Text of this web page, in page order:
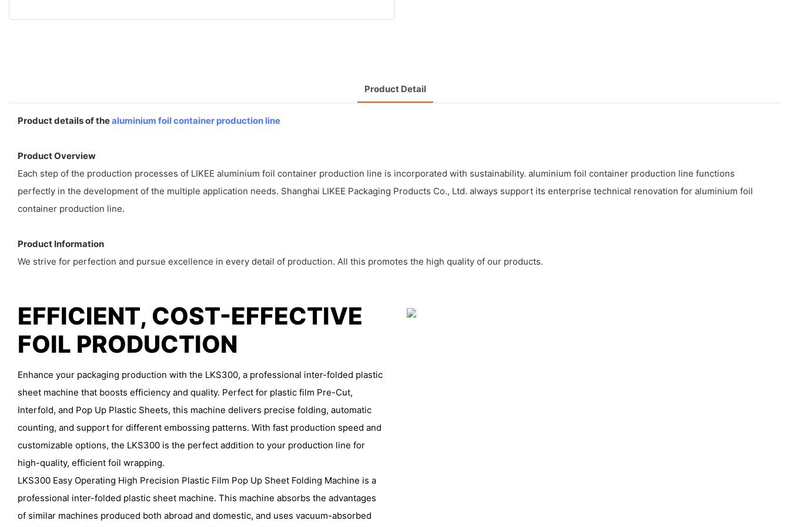
Product Detail
Product details of thealuminium foil container production line
Product Overview
Each step of the production processes of LIKEE aluminium foil container production line is incorporated with sustainability. aluminium foil container production line functions
perfectly in the development of the multiple application needs. Shanghai LIKEE Packaging Products Co., Ltd. always support its enterprise technical renovation for aluminium foil
container production line.
Product Information
We strive for perfection and pursue excellence in every detail of production. All this promotes the high quality of our products.
EFFICIENT, COST-EFFECTIVE
FOIL PRODUCTION
Enhance your packaging production with the LKS300, a professional inter-folded plastic
sheet machine that boosts efficiency and quality. Perfect for plastic film Pre-Cut,
Interfold, and Pop Up Plastic Sheets, this machine delivers precise folding, automatic
counting, and support for different embossing patterns. With fast production speed and
customizable options, the LKS300 is the perfect addition to your production line for
high-quality, efficient foil wrapping.
LKS300 Easy Operating High Precision Plastic Film Pop Up Sheet Folding Machine is a
professional inter-folded plastic sheet machine. This machine absorbs the advantages
of similar machines produced both abroad and domestic, and uses vacuum-absorbed